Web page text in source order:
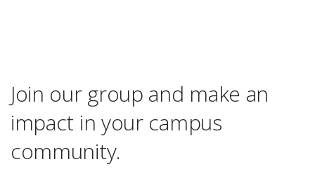
Join our group and make an
impact in your campus
community.